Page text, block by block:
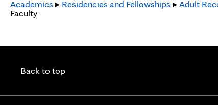
Academics ▸ Residencies and Fellowships ▸Adult
Faculty
Back to top